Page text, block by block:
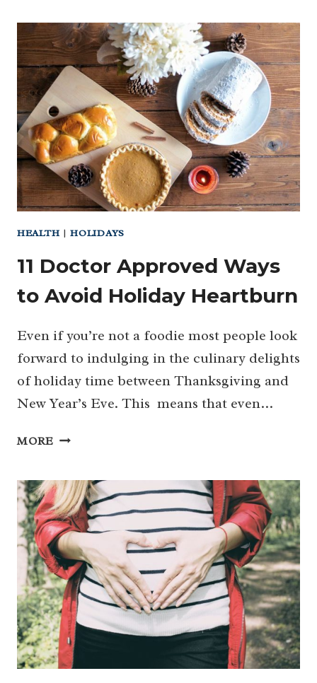
HEALTH |HOLIDAYS
11 Doctor Approved Ways
to Avoid Holiday Heartburn
Even if you’re not a foodie most people look
forward to indulging in the culinary delights
of holiday time between Thanksgiving and
New Year’s Eve. This means that even…
MORE 11
WAYS
TO
AVOID
HOLIDAY
HEARTBURN